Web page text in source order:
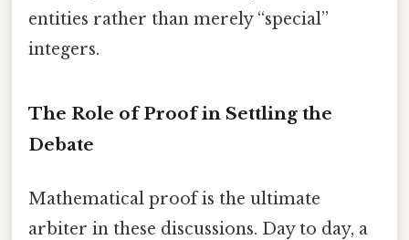
entities rather than merely “special”
integers.
The Role of Proof in Settling the
Debate
Mathematical proof is the ultimate
arbiter in these discussions. Day to day, a